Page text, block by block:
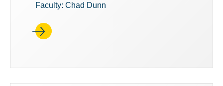
Faculty: Chad Dunn